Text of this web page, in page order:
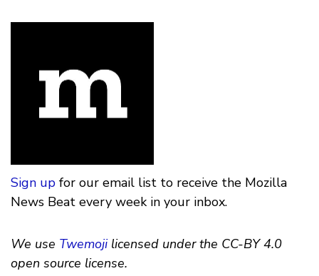
Sign up for our email list to receive the Mozilla
News Beat every week in your inbox.
We use Twemoji licensed under the CC-BY 4.0
open source license.